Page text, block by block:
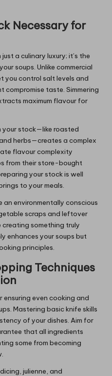
Necessary for
a culinary luxury; it’s the
soups. Unlike commercial
you control salt levels and
taste. Simmering
maximum flavour for
your stock—like roasted
herbs—creates a complex
flavour complexity
from their store-bought
your stock is well
to your meals.
an environmentally conscious
scraps and leftover
creating something truly
enhances your soups but
principles.
Techniques
ensuring even cooking and
Mastering basic knife skills
of your dishes. Aim for
that all ingredients
some from becoming
julienne, and